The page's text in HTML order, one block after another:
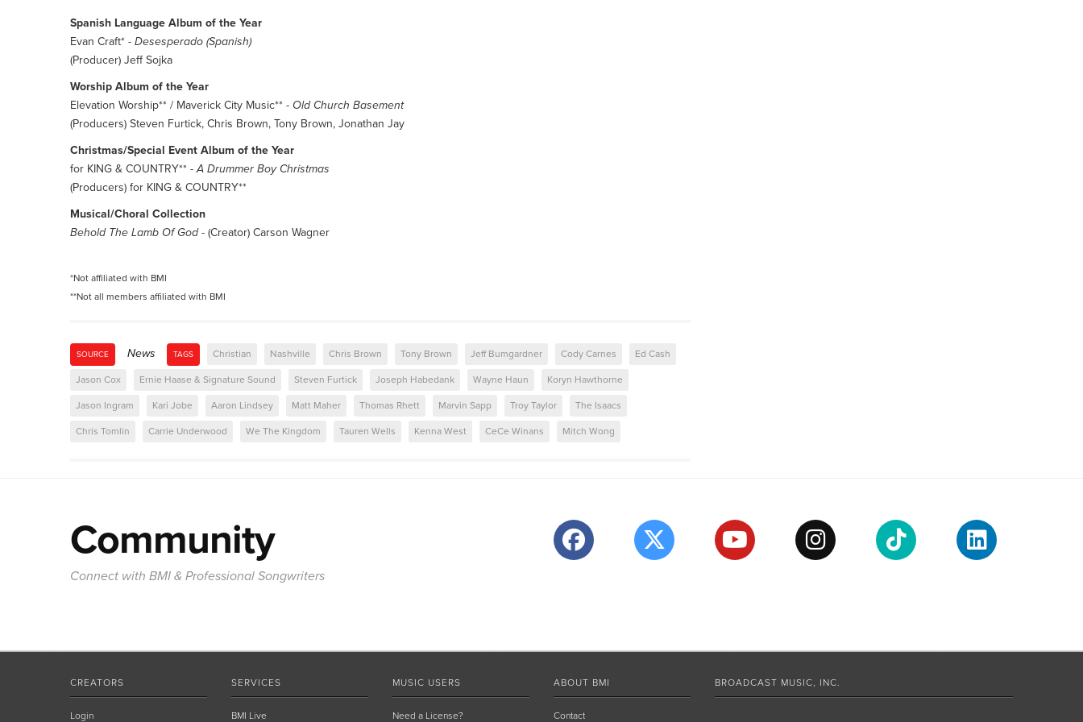
Spanish Language Album of the Year
Evan Craft* - Desesperado (Spanish)
(Producer) Jeff Sojka
Worship Album of the Year
Elevation Worship** / Maverick City Music** - Old Church Basement
(Producers) Steven Furtick, Chris Brown, Tony Brown, Jonathan Jay
Christmas/Special Event Album of the Year
for KING & COUNTRY** -A Drummer Boy Christmas
(Producers) for KING & COUNTRY**
Musical/Choral Collection
Behold The Lamb Of God- (Creator) Carson Wagner
*Not affiliated with BMI
**Not all members affiliated with BMI
SOURCE News TAGS Christian Nashville Chris Brown Tony Brown Jeff Bumgardner Cody Carnes Ed Cash
Jason Cox Ernie Haase & Signature Sound Steven Furtick Joseph Habedank Wayne Haun Koryn Hawthorne
Jason Ingram Kari Jobe Aaron Lindsey Matt Maher Thomas Rhett Marvin Sapp Troy Taylor The Isaacs
Chris Tomlin Carrie Underwood We The Kingdom Tauren Wells Kenna West CeCe Winans Mitch Wong
Community
Connect with BMI & Professional Songwriters
CREATORS
Login
SERVICES
BMI Live
MUSIC USERS
Need a License?
ABOUT BMI
Contact
BROADCAST MUSIC, INC.